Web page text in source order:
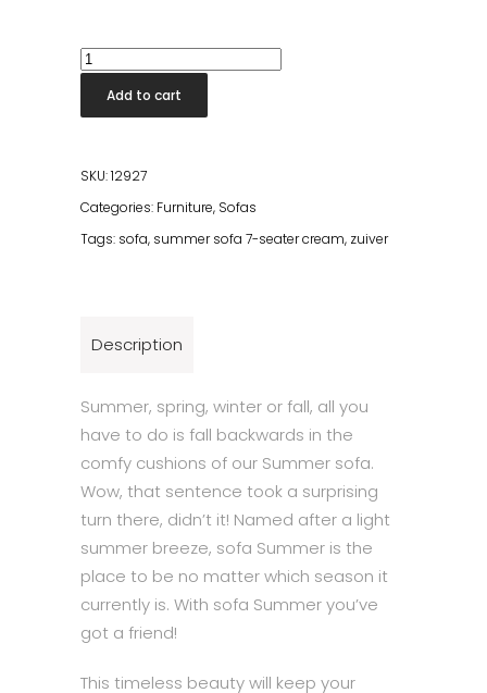
Summer
Sofa
7-
Cream
quantity
Add to cart
SKU:12927
Categories: Furniture, Sofas
Tags: sofa, summer sofa 7-seater cream, zuiver
Description
Summer, spring, winter or fall, all you
have to do is fall backwards in the
comfy cushions of our Summer sofa.
Wow, that sentence took a surprising
turn there, didn’t it! Named after a light
summer breeze, sofa Summer is the
place to be no matter which season it
currently is. With sofa Summer you’ve
got a friend!
This timeless beauty will keep your